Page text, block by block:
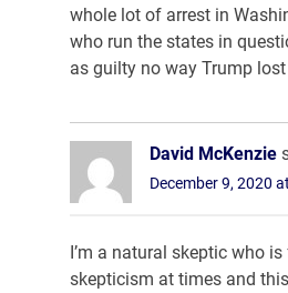
whole lot of arrest in
who run the states in
as guilty no way Trump lost
David McKenzie
December 9, 2020
I’m a natural skeptic who
skepticism at times and